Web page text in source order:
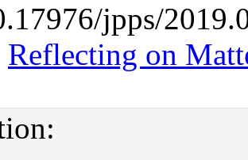
jpps/
Reflecting on